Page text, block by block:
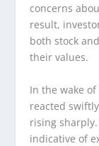
concerns
result,
both stock
their values.
In the wake
reacted
rising
indicative of